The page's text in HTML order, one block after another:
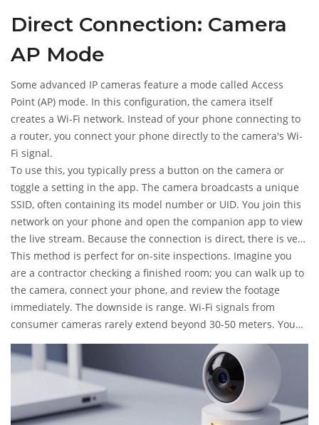
phone battery quickly, making it unsuitable for long-term,
Direct Connection: Camera
AP Mode
Some advanced IP cameras feature a mode called Access
Point (AP) mode. In this configuration, the camera itself
creates a Wi-Fi network. Instead of your phone connecting to
a router, you connect your phone directly to the camera's Wi-
Fi signal.
To use this, you typically press a button on the camera or
toggle a setting in the app. The camera broadcasts a unique
SSID, often containing its model number or UID. You join this
network on your phone and open the companion app to view
the live stream. Because the connection is direct, there is very
low latency, meaning the video feed is almost instant.
This method is perfect for on-site inspections. Imagine you
are a contractor checking a finished room; you can walk up to
the camera, connect your phone, and review the footage
immediately. The downside is range. Wi-Fi signals from
consumer cameras rarely extend beyond 30-50 meters. You
cannot use this method to monitor your home from across
town. It is strictly for local, physical presence.